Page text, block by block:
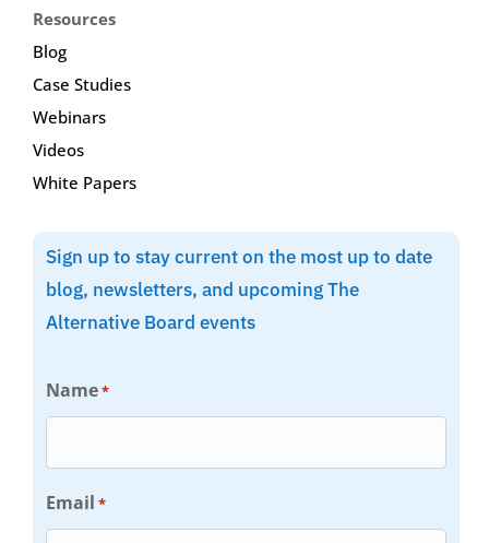
Resources
Blog
Case Studies
Webinars
Videos
White Papers
Sign up to stay current on the most up to date
blog, newsletters, and upcoming The
Alternative Board events
Name*
Email *